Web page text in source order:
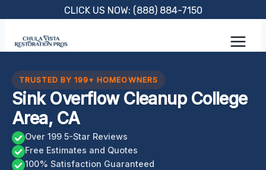
content
CLICK US NOW: (888) 884-7150
TRUSTED BY 199+ HOMEOWNERS
Sink Overflow Cleanup College
Area, CA
Over 199 5-Star Reviews
Free Estimates and Quotes
100% Satisfaction Guaranteed